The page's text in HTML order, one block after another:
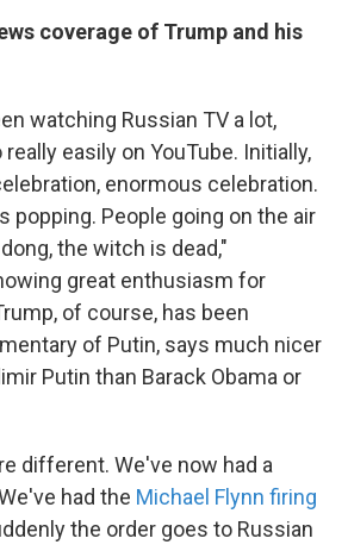
coverage of Trump and his
watching Russian TV a lot,
easily on YouTube. Initially,
enormous celebration.
popping. People going on the air
the witch is dead,"
great enthusiasm for
of course, has been
of Putin, says much nicer
Putin than Barack Obama or
different. We've now had a
had the Michael Flynn firing
the order goes to Russian